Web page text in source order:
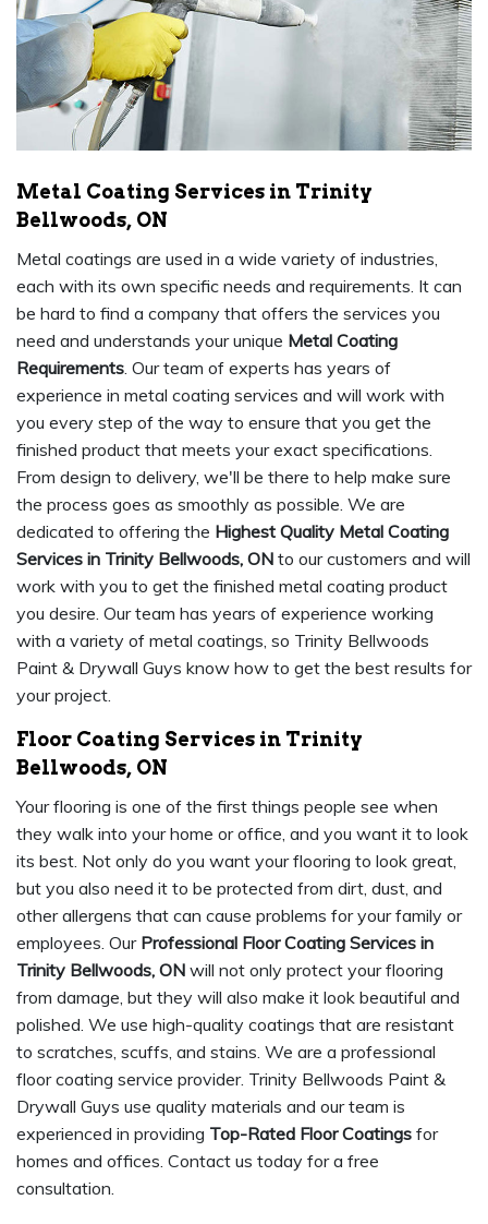
Metal Coating Services in Trinity
Bellwoods, ON
Metal coatings are used in a wide variety of industries,
each with its own specific needs and requirements. It can
be hard to find a company that offers the services you
need and understands your unique Metal Coating
Requirements. Our team of experts has years of
experience in metal coating services and will work with
you every step of the way to ensure that you get the
finished product that meets your exact specifications.
From design to delivery, we'll be there to help make sure
the process goes as smoothly as possible. We are
dedicated to offering the Highest Quality Metal Coating
Services in Trinity Bellwoods, ON to our customers and will
work with you to get the finished metal coating product
you desire. Our team has years of experience working
with a variety of metal coatings, so Trinity Bellwoods
Paint & Drywall Guys know how to get the best results for
your project.
Floor Coating Services in Trinity
Bellwoods, ON
Your flooring is one of the first things people see when
they walk into your home or office, and you want it to look
its best. Not only do you want your flooring to look great,
but you also need it to be protected from dirt, dust, and
other allergens that can cause problems for your family or
employees. Our Professional Floor Coating Services in
Trinity Bellwoods, ON will not only protect your flooring
from damage, but they will also make it look beautiful and
polished. We use high-quality coatings that are resistant
to scratches, scuffs, and stains. We are a professional
floor coating service provider. Trinity Bellwoods Paint &
Drywall Guys use quality materials and our team is
experienced in providing Top-Rated Floor Coatings for
homes and offices. Contact us today for a free
consultation.